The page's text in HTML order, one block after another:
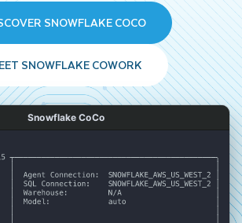
SNOWFLAKE COCO
SNOWFLAKE COWORK
Snowflake CoCo